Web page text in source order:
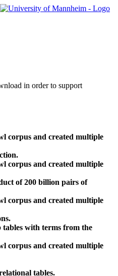
in order to support
corpus and created multiple
corpus and created multiple
of 200 billion pairs of
corpus and created multiple
tables with terms from the
corpus and created multiple
tables.